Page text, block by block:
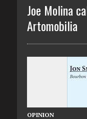
Joe Molina
Artomobilia
OPINION